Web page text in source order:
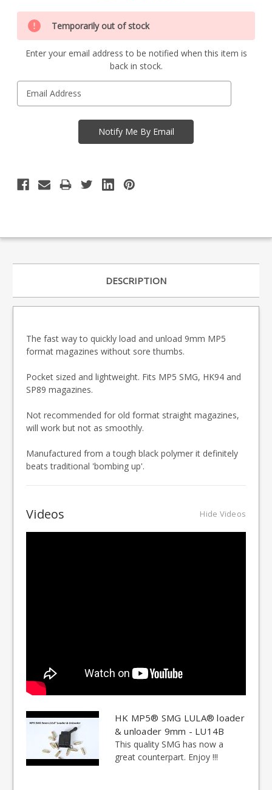
Special
Order
Item
-
Enquire
Only
left
in
stock
Temporarily out of stock
Enter your email address to be notified when this item is
back in stock.
DESCRIPTION
The fast way to quickly load and unload 9mm MP5
format magazines without sore thumbs.
Pocket sized and lightweight. Fits MP5 SMG, HK94 and
SP89 magazines.
Not recommended for old format straight magazines,
will work but not as smoothly.
Manufactured from a tough black polymer it definitely
beats traditional 'bombing up'.
Videos Hide Videos
HK MP5® SMG LULA® loader
& unloader 9mm - LU14B
This quality SMG has now a
great counterpart. Enjoy !!!